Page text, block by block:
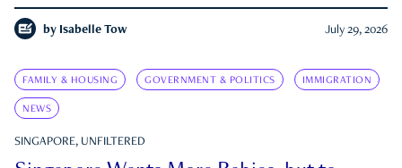
by Isabelle Tow July 29, 2026
FAMILY & HOUSING GOVERNMENT & POLITICS IMMIGRATION
NEWS
SINGAPORE, UNFILTERED